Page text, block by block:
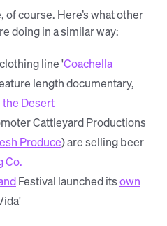
of course. Here’s what other
doing in a similar way:
line 'Coachella
length documentary,
the Desert
Cattleyard Productions
Produce) are selling beer
Co.
Festival launched itsown